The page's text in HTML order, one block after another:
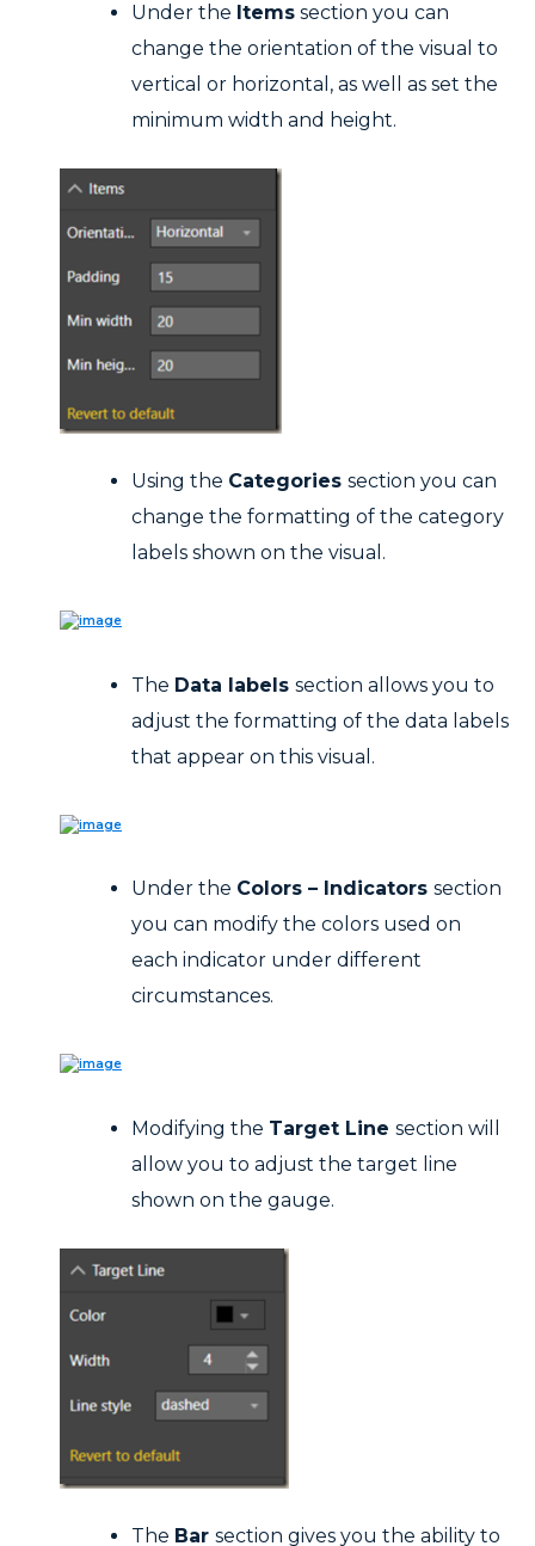
Under the Items section you can
change the orientation of the visual to
vertical or horizontal, as well as set the
minimum width and height.
Using the Categories section you can
change the formatting of the category
labels shown on the visual.
The Data labels section allows you to
adjust the formatting of the data labels
that appear on this visual.
Under the Colors – Indicators section
you can modify the colors used on
each indicator under different
circumstances.
Modifying the Target Line section will
allow you to adjust the target line
shown on the gauge.
The Bar section gives you the ability to